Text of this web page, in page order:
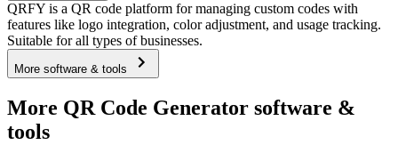
QRFY is a QR code platform for managing custom codes with
features like logo integration, color adjustment, and usage tracking.
Suitable for all types of businesses.
More software & tools
More QR Code Generator software &
tools